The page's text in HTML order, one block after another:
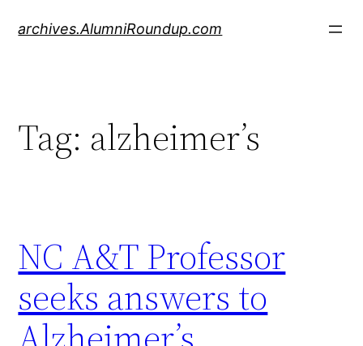
archives.AlumniRoundup.com
Tag: alzheimer’s
NC A&T Professor
seeks answers to